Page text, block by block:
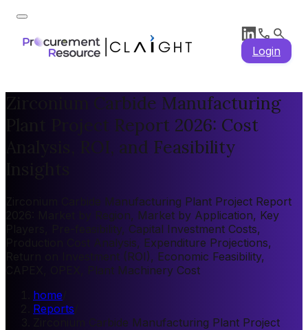
Login
Zirconium Carbide Manufacturing
Plant Project Report 2026: Cost
Analysis, ROI, and Feasibility
Zirconium Carbide Manufacturing Plant Project Report
2026: Market by Region, Market by Application, Key
Players, Pre-feasibility, Capital Investment Costs,
Production Cost Analysis, Expenditure Projections,
Return on Investment (ROI), Economic Feasibility,
CAPEX, OPEX, Plant Machinery Cost
home
Reports
Zirconium Carbide Manufacturing Plant Project